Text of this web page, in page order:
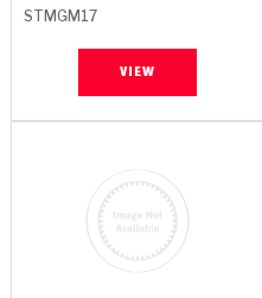
STMGM17
VIEW